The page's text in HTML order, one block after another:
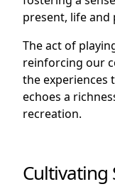
present, life and
The act of
reinforcing our
the experiences
echoes a
recreation.
Cultivating